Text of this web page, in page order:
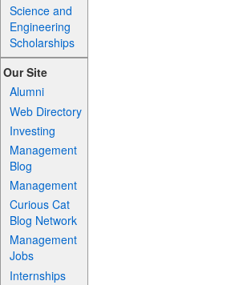
Science and
Engineering
Scholarships
Our Site
Alumni
Web Directory
Investing
Management
Blog
Management
Curious Cat
Blog Network
Management
Jobs
Internships